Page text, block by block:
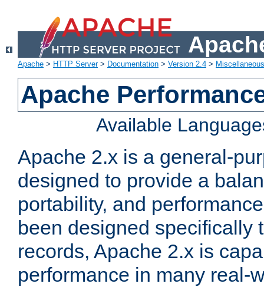
Apache > HTTP Server> Documentation > Version 2.4 >
Apache
Available
Apache 2.x is a general-
designed to provide a
portability, and
been designed specifically
records, Apache 2.x is
performance in many real-